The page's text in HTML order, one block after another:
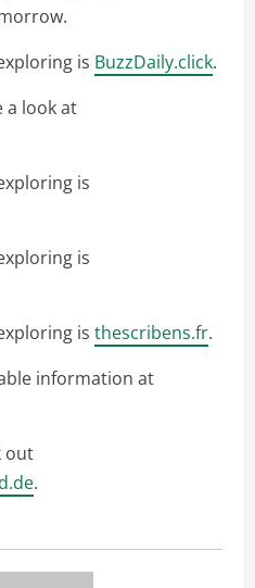
is BuzzDaily.click.
a look at
is
is
is thescribens.fr.
information at
out
.